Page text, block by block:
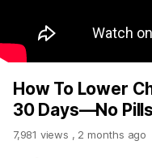
How To Lower
30 Days—No Pills
7,981 views , 2 months ago